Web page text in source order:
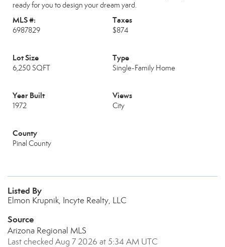
ready for you to design your dream yard.
MLS #:
6987829
Taxes
$874
Lot Size
6,250 SQFT
Type
Single-Family Home
Year Built
1972
Views
City
County
Pinal County
Listed By
Elmon Krupnik, Incyte Realty, LLC
Source
Arizona Regional MLS
Last checked Aug 7 2026 at 5:34 AM UTC